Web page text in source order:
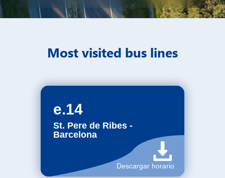
Most visited bus lines